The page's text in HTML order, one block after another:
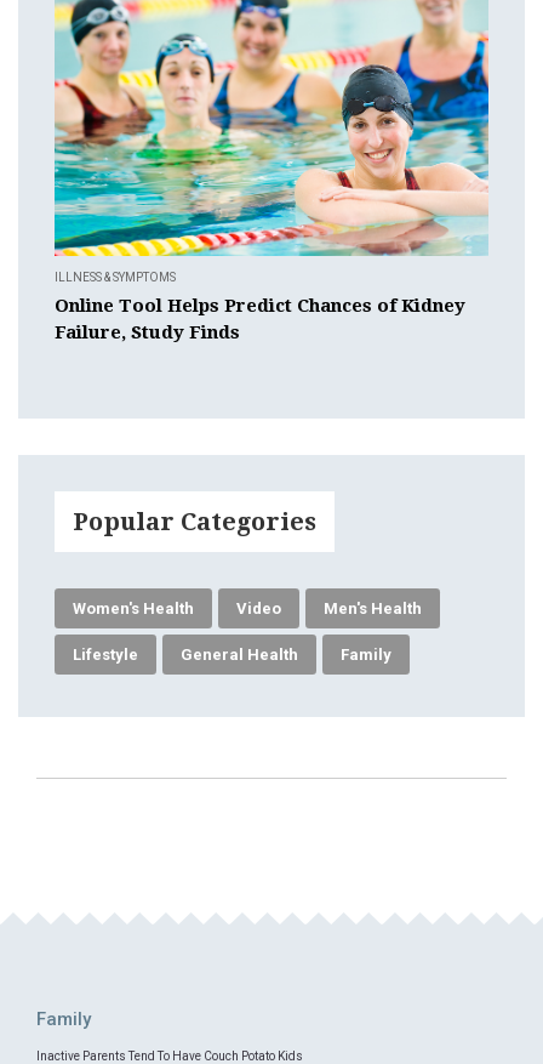
ILLNESS & SYMPTOMS
Online Tool Helps Predict Chances of Kidney
Failure, Study Finds
Popular Categories
Women's Health Video Men's Health
Lifestyle General Health Family
Family
Inactive Parents Tend To Have Couch Potato Kids